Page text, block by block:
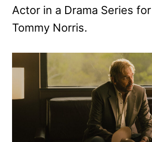
Actor in a Drama Series
Tommy Norris.